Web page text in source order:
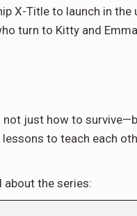
X-Title to launch in the
turn to Kitty and
not just how to
lessons to teach each
about the series: